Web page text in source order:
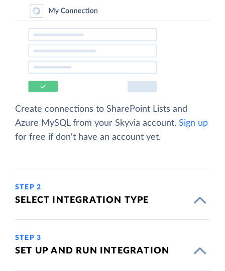
Create connections to SharePoint Lists and
Azure MySQL from your Skyvia account. Sign up
for free if don't have an account yet.
STEP 2
SELECT INTEGRATION TYPE
STEP 3
SET UP AND RUN INTEGRATION